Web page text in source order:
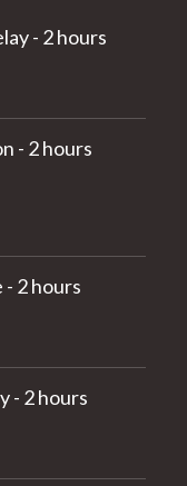
- 2 hours
- 2 hours
2 hours
- 2 hours